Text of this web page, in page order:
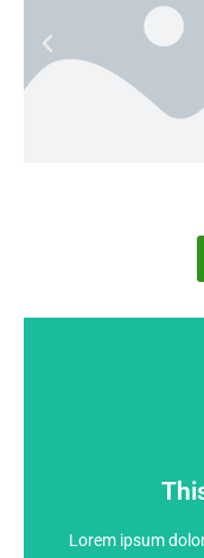
Lorem ipsum
Lorem ipsum